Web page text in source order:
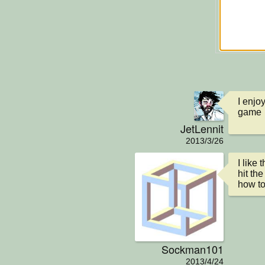
JetLennit
2013/3/26
I
game
Sockman101
2013/4/24
I like
hit
how